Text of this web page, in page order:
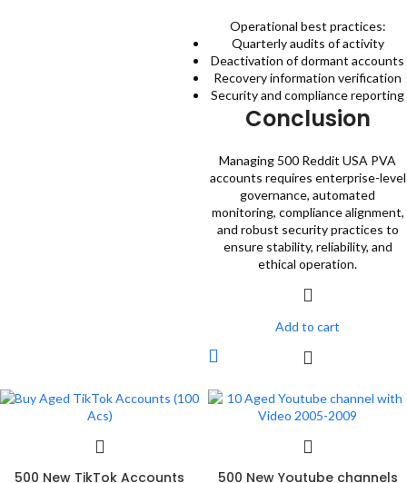
Operational best practices:
Quarterly audits of activity
Deactivation of dormant accounts
Recovery information verification
Security and compliance reporting
Conclusion
Managing 500 Reddit USA PVA
accounts requires enterprise-level
governance, automated
monitoring, compliance alignment,
and robust security practices to
ensure stability, reliability, and
ethical operation.
Add to cart
500 New TikTok Accounts 500 New Youtube channels